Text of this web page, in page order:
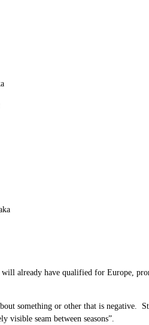
already have qualified for Europe,
something or other that is negative.
visible seam between seasons”.